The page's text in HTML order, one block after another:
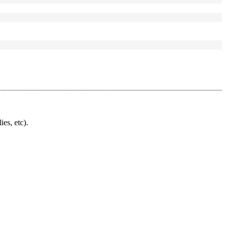
etc).